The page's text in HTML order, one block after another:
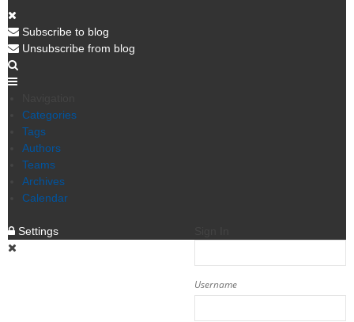
Subscribe to blog
Unsubscribe from blog
Categories
Tags
Authors
Teams
Archives
Calendar
Settings
Username